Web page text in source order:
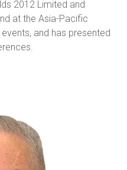
2012 Limited and
at the Asia-Pacific
and has presented